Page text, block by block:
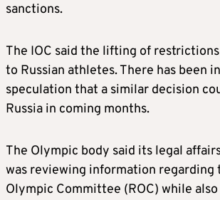
sanctions.
The IOC said the lifting of
to Russian athletes. There has been
speculation that a similar decision
Russia in coming months.
The Olympic body said its legal
was reviewing information regarding
Olympic Committee (ROC) while